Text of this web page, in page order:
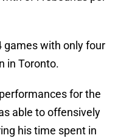
games with only four
in Toronto.
for the
able to offensively
his time spent in